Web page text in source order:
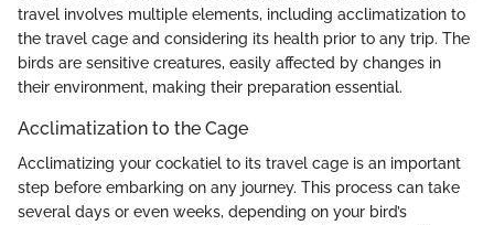
travel involves multiple elements, including acclimatization to
the travel cage and considering its health prior to any trip. The
birds are sensitive creatures, easily affected by changes in
their environment, making their preparation essential.
Acclimatization to the Cage
Acclimatizing your cockatiel to its travel cage is an important
step before embarking on any journey. This process can take
several days or even weeks, depending on your bird’s